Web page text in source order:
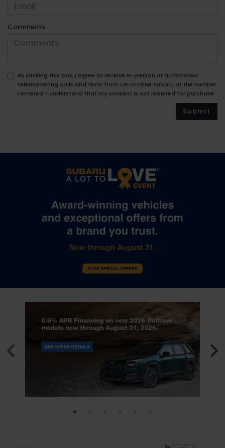
Comments
By clicking this box, I agree to receive in-person or automated
telemarketing calls and texts from LaFontaine Subaru at the number
I entered. I understand that my consent is not required for purchase.